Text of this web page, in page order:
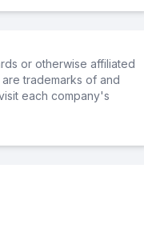
or otherwise affiliated
trademarks of and
each company's